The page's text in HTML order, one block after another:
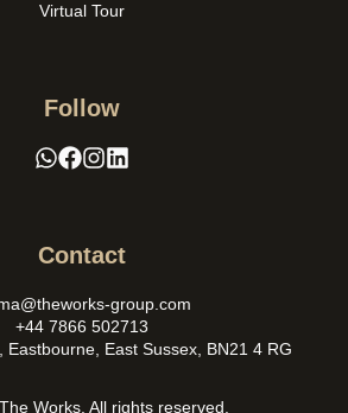
Virtual Tour
Follow
Contact
group.com
+44 7866 502713
Eastbourne, East Sussex, BN21 4 RG
Works. All rights reserved.